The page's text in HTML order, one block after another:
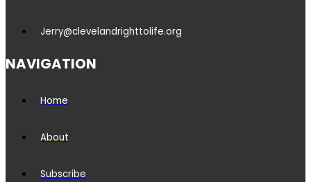
Jerry@clevelandrighttolife.org
NAVIGATION
Home
About
Subscribe